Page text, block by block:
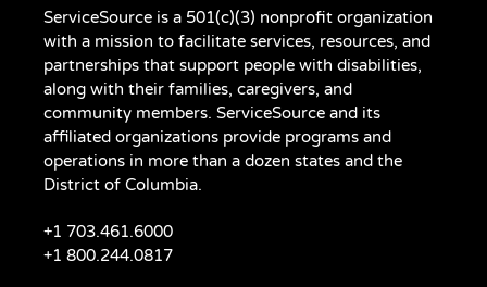
ServiceSource is a 501(c)(3) nonprofit organization
with a mission to facilitate services, resources, and
partnerships that support people with disabilities,
along with their families, caregivers, and
community members. ServiceSource and its
affiliated organizations provide programs and
operations in more than a dozen states and the
District of Columbia.
+1 703.461.6000
+1 800.244.0817